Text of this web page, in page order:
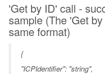
'Get by ID' call -
sample (The 'Get
same format)
{
"ICPIdentifier": "string",